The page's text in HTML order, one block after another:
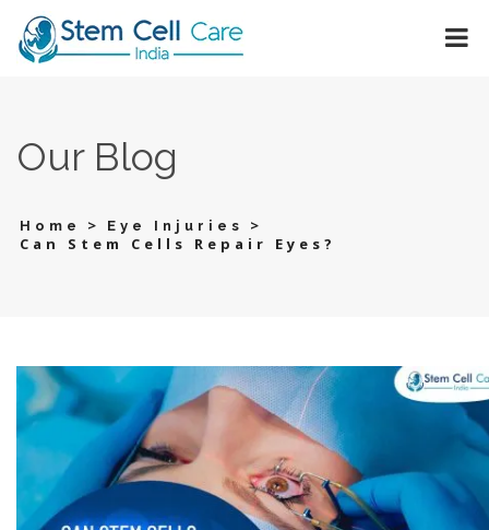
Our Blog
Home > Eye Injuries
>
Can Stem Cells Repair Eyes?